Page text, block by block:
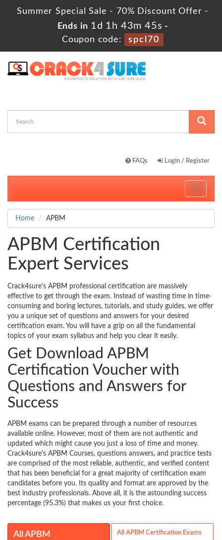
Summer Special Sale - 70% Discount Offer -
Ends in 1d 1h 43m 43s -
Coupon code:
spcl70
FAQs Login / Register
Toggle
Home APBM
APBM Certification
Expert Services
Crack4sure's APBM professional certification are massively
effective to get through the exam. Instead of wasting time in time-
consuming and boring lectures, tutorials, and study guides, we offer
you a unique set of questions and answers for your desired
certification exam. You will have a grip on all the fundamental
topics of your exam syllabus and help you clear it easily.
Get Download APBM
Certification Voucher with
Questions and Answers for
Success
APBM exams can be prepared through a number of resources
available online. However, most of them are not authentic and
updated which might cause you just a loss of time and money.
Crack4sure's APBM Courses, questions answers, and practice tests
are comprised of the most reliable, authentic, and verified content
that has been beneficial for a great majority of certification exam
candidates before you. Its quality and format are approved by the
best industry professionals. Above all, it is the astounding success
percentage (95.3%) that makes us your first choice.
All APBM
All APBM Certification Exams